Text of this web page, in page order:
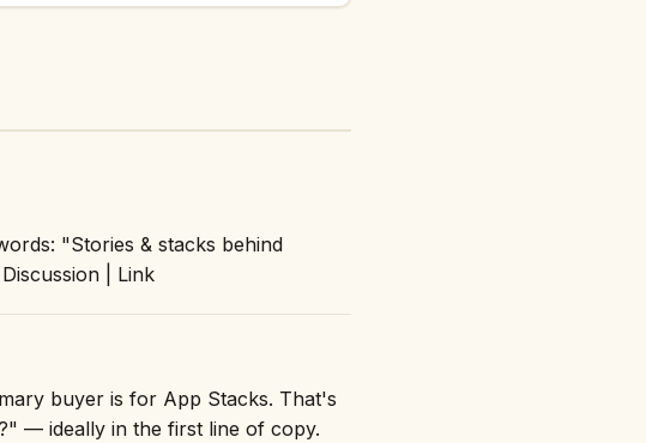
"Stories & stacks behind
| Link
buyer is for App Stacks. That's
— ideally in the first line of copy.